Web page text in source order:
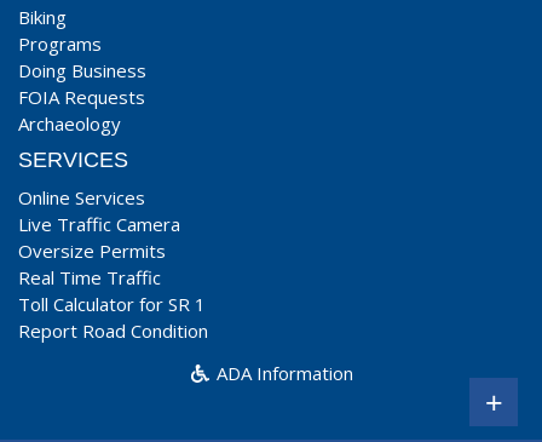
Biking
Programs
Doing Business
FOIA Requests
Archaeology
SERVICES
Online Services
Live Traffic Camera
Oversize Permits
Real Time Traffic
Toll Calculator for SR 1
Report Road Condition
ADA Information
+